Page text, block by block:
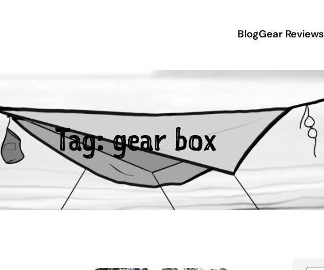
BlogGear Reviews
Tag:gear box